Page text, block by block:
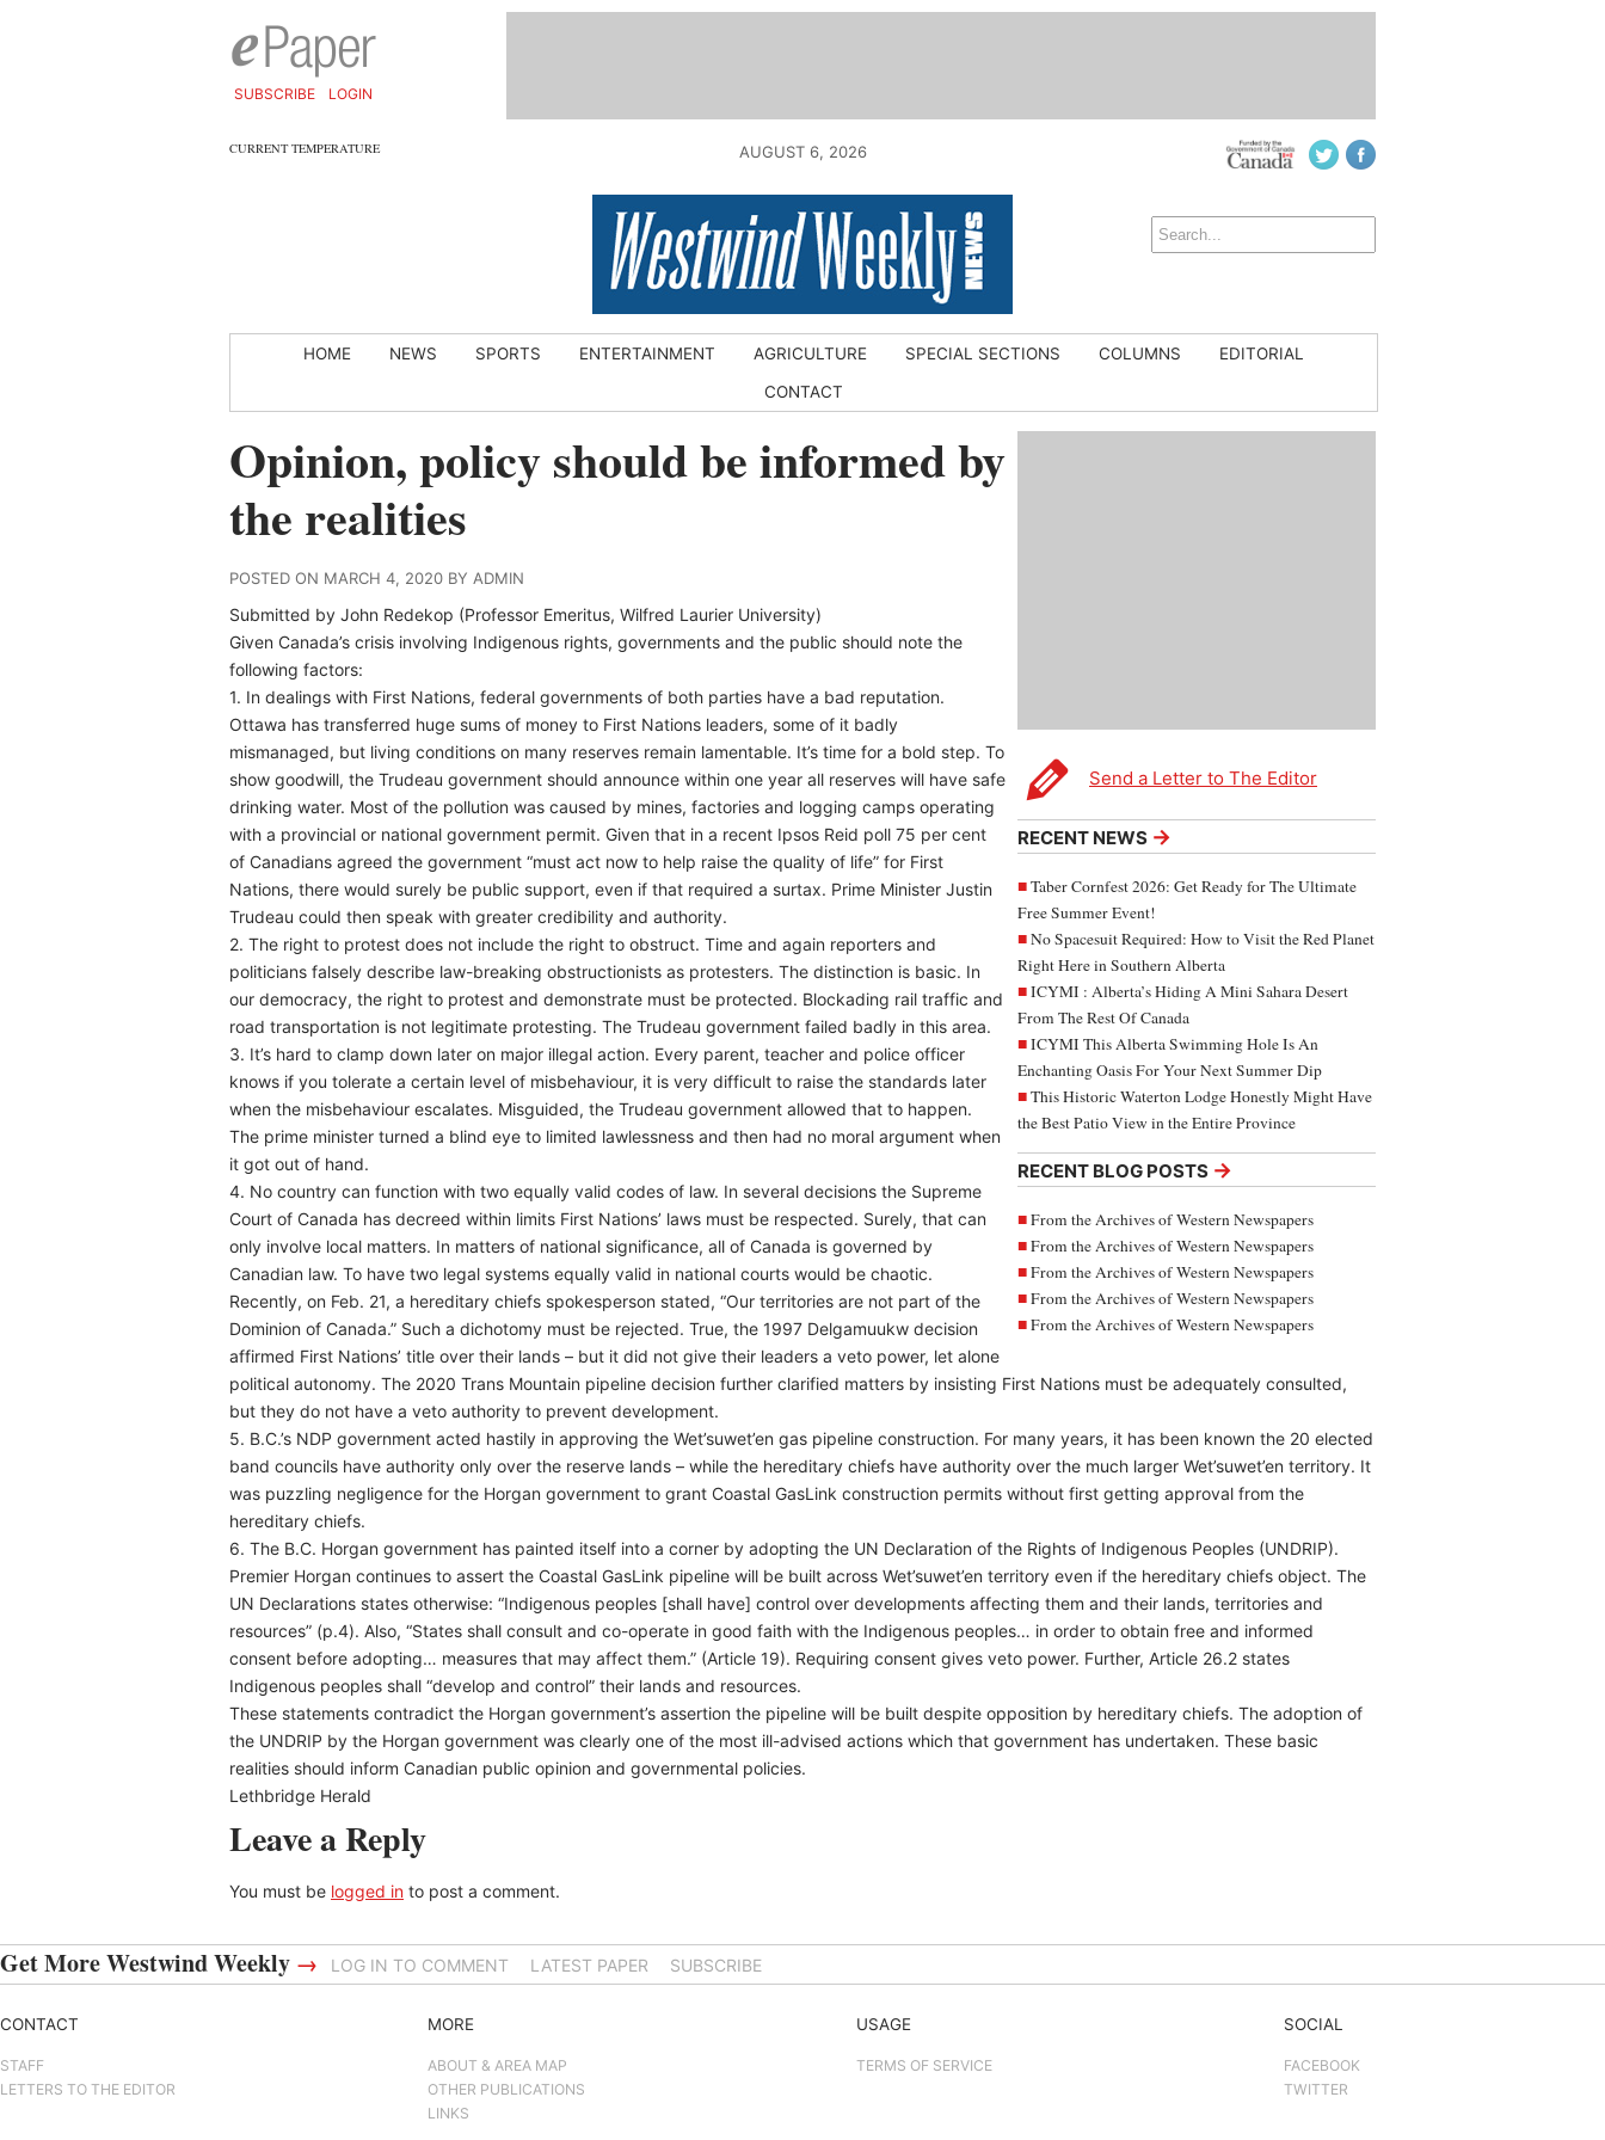
SUBSCRIBE LOGIN
CURRENT TEMPERATURE AUGUST 6, 2026
HOME NEWS SPORTS ENTERTAINMENT AGRICULTURE SPECIAL SECTIONS COLUMNS
EDITORIAL
CONTACT
Send a Letter to The Editor
RECENT NEWS →
Taber Cornfest 2026: Get Ready for The Ultimate
Free Summer Event!
No Spacesuit Required: How to Visit the Red Planet
Right Here in Southern Alberta
ICYMI : Alberta’s Hiding A Mini Sahara Desert
From The Rest Of Canada
ICYMI This Alberta Swimming Hole Is An
Enchanting Oasis For Your Next Summer Dip
This Historic Waterton Lodge Honestly Might Have
the Best Patio View in the Entire Province
RECENT BLOG POSTS →
From the Archives of Western Newspapers
From the Archives of Western Newspapers
From the Archives of Western Newspapers
From the Archives of Western Newspapers
From the Archives of Western Newspapers
Opinion, policy should be informed by
the realities
POSTED ON MARCH 4, 2020 BY ADMIN
Submitted by John Redekop (Professor Emeritus, Wilfred Laurier University)
Given Canada’s crisis involving Indigenous rights, governments and the public should note the
following factors:
1. In dealings with First Nations, federal governments of both parties have a bad reputation.
Ottawa has transferred huge sums of money to First Nations leaders, some of it badly
mismanaged, but living conditions on many reserves remain lamentable. It’s time for a bold step. To
show goodwill, the Trudeau government should announce within one year all reserves will have safe
drinking water. Most of the pollution was caused by mines, factories and logging camps operating
with a provincial or national government permit. Given that in a recent Ipsos Reid poll 75 per cent
of Canadians agreed the government “must act now to help raise the quality of life” for First
Nations, there would surely be public support, even if that required a surtax. Prime Minister Justin
Trudeau could then speak with greater credibility and authority.
2. The right to protest does not include the right to obstruct. Time and again reporters and
politicians falsely describe law-breaking obstructionists as protesters. The distinction is basic. In
our democracy, the right to protest and demonstrate must be protected. Blockading rail traffic and
road transportation is not legitimate protesting. The Trudeau government failed badly in this area.
3. It’s hard to clamp down later on major illegal action. Every parent, teacher and police officer
knows if you tolerate a certain level of misbehaviour, it is very difficult to raise the standards later
when the misbehaviour escalates. Misguided, the Trudeau government allowed that to happen.
The prime minister turned a blind eye to limited lawlessness and then had no moral argument when
it got out of hand.
4. No country can function with two equally valid codes of law. In several decisions the Supreme
Court of Canada has decreed within limits First Nations’ laws must be respected. Surely, that can
only involve local matters. In matters of national significance, all of Canada is governed by
Canadian law. To have two legal systems equally valid in national courts would be chaotic.
Recently, on Feb. 21, a hereditary chiefs spokesperson stated, “Our territories are not part of the
Dominion of Canada.” Such a dichotomy must be rejected. True, the 1997 Delgamuukw decision
affirmed First Nations’ title over their lands – but it did not give their leaders a veto power, let alone
political autonomy. The 2020 Trans Mountain pipeline decision further clarified matters by insisting First Nations must be adequately consulted,
but they do not have a veto authority to prevent development.
5. B.C.’s NDP government acted hastily in approving the Wet’suwet’en gas pipeline construction. For many years, it has been known the 20 elected
band councils have authority only over the reserve lands – while the hereditary chiefs have authority over the much larger Wet’suwet’en territory. It
was puzzling negligence for the Horgan government to grant Coastal GasLink construction permits without first getting approval from the
hereditary chiefs.
6. The B.C. Horgan government has painted itself into a corner by adopting the UN Declaration of the Rights of Indigenous Peoples (UNDRIP).
Premier Horgan continues to assert the Coastal GasLink pipeline will be built across Wet’suwet’en territory even if the hereditary chiefs object. The
UN Declarations states otherwise: “Indigenous peoples [shall have] control over developments affecting them and their lands, territories and
resources” (p.4). Also, “States shall consult and co-operate in good faith with the Indigenous peoples… in order to obtain free and informed
consent before adopting… measures that may affect them.” (Article 19). Requiring consent gives veto power. Further, Article 26.2 states
Indigenous peoples shall “develop and control” their lands and resources.
These statements contradict the Horgan government’s assertion the pipeline will be built despite opposition by hereditary chiefs. The adoption of
the UNDRIP by the Horgan government was clearly one of the most ill-advised actions which that government has undertaken. These basic
realities should inform Canadian public opinion and governmental policies.
Lethbridge Herald
Leave a Reply
You must be logged in to post a comment.
Get More Westwind Weekly → LOG IN TO COMMENT LATEST PAPER SUBSCRIBE
CONTACT
STAFF
LETTERS TO THE EDITOR
MORE
ABOUT & AREA MAP
OTHER PUBLICATIONS
LINKS
USAGE
TERMS OF SERVICE
SOCIAL
FACEBOOK
TWITTER